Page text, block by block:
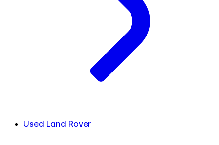
Used Land Rover